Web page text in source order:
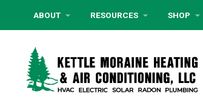
ABOUT RESOURCES SHOP